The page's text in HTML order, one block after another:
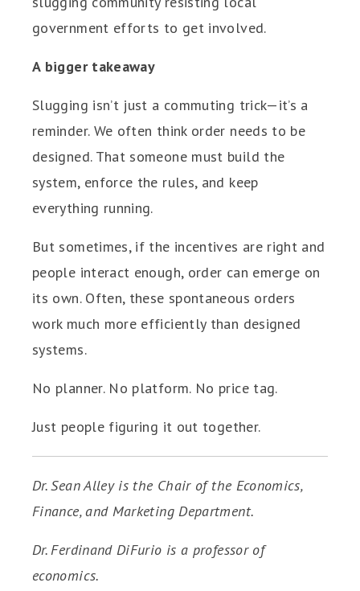
government efforts to get involved.
A bigger takeaway
Slugging isn’t just a commuting trick—it’s a
reminder. We often think order needs to be
designed. That someone must build the
system, enforce the rules, and keep
everything running.
But sometimes, if the incentives are right and
people interact enough, order can emerge on
its own. Often, these spontaneous orders
work much more efficiently than designed
systems.
No planner. No platform. No price tag.
Just people figuring it out together.
Dr. Sean Alley is the Chair of the Economics,
Finance, and Marketing Department.
Dr. Ferdinand DiFurio is a professor of
economics.